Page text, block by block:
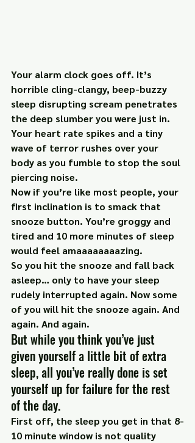
Your alarm clock goes off. It’s
horrible cling-clangy, beep-buzzy
sleep disrupting scream penetrates
the deep slumber you were just in.
Your heart rate spikes and a tiny
wave of terror rushes over your
body as you fumble to stop the soul
piercing noise.
Now if you’re like most people, your
first inclination is to smack that
snooze button. You’re groggy and
tired and 10 more minutes of sleep
would feel amaaaaaaaazing.
So you hit the snooze and fall back
asleep… only to have your sleep
rudely interrupted again. Now some
of you will hit the snooze again. And
again. And again.
But while you think you’ve just
given yourself a little bit of extra
sleep, all you’ve really done is set
yourself up for failure for the rest
of the day.
First off, the sleep you get in that 8-
10 minute window is not quality